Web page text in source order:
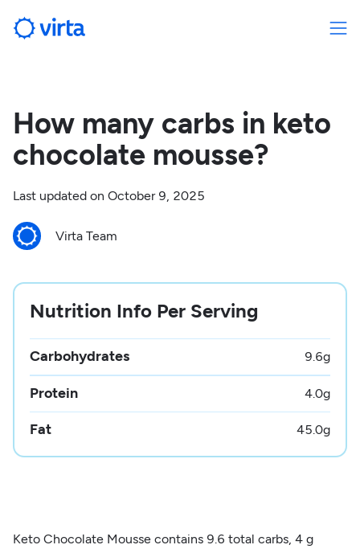
How many carbs in keto
chocolate mousse?
Last updated on October 9, 2025
Virta Team
Nutrition Info Per Serving
Carbohydrates 9.6g
Protein 4.0g
Fat 45.0g
Keto Chocolate Mousse contains 9.6 total carbs, 4 g